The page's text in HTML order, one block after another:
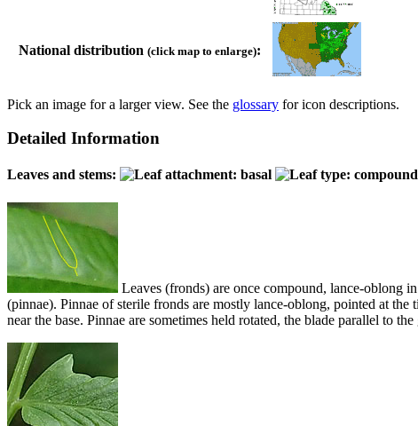
National distribution (click map to enlarge):
Pick an image for a larger view. See the glossary for icon descriptions.
Detailed Information
Leaves and stems:
Leaves (fronds) are once compound, lance-oblong
(pinnae). Pinnae of sterile fronds are mostly lance-oblong, pointed at
near the base. Pinnae are sometimes held rotated, the blade parallel to